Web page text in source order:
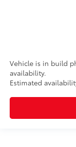
Vehicle is in build
availability.
Estimated